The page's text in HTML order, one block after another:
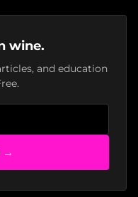
wine.
and education
→